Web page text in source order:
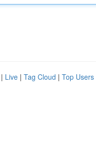
| Live | Tag Cloud | Top Users